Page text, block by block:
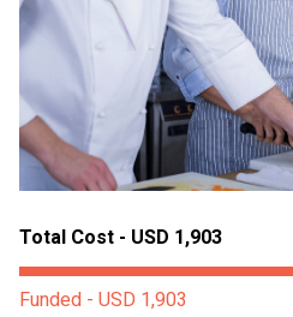
Total Cost - USD 1,903
Funded - USD 1,903